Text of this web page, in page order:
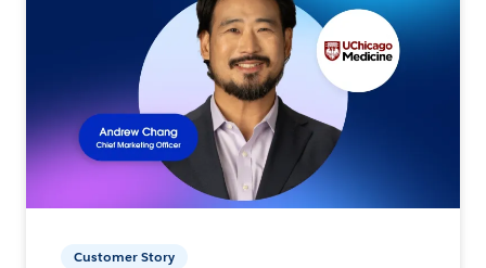
Customer Story